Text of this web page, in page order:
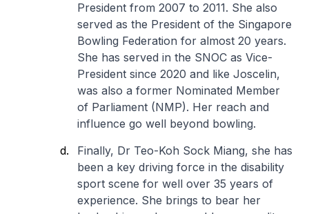
President from 2007 to 2011. She also
served as the President of the Singapore
Bowling Federation for almost 20 years.
She has served in the SNOC as Vice-
President since 2020 and like Joscelin,
was also a former Nominated Member
of Parliament (NMP). Her reach and
influence go well beyond bowling.
Finally, Dr Teo-Koh Sock Miang, she has
been a key driving force in the disability
sport scene for well over 35 years of
experience. She brings to bear her